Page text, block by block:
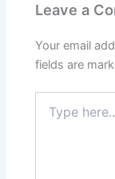
Leave a
Your email
fields are
here..